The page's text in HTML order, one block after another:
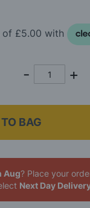
BAG
Aug? Place your
Next Day